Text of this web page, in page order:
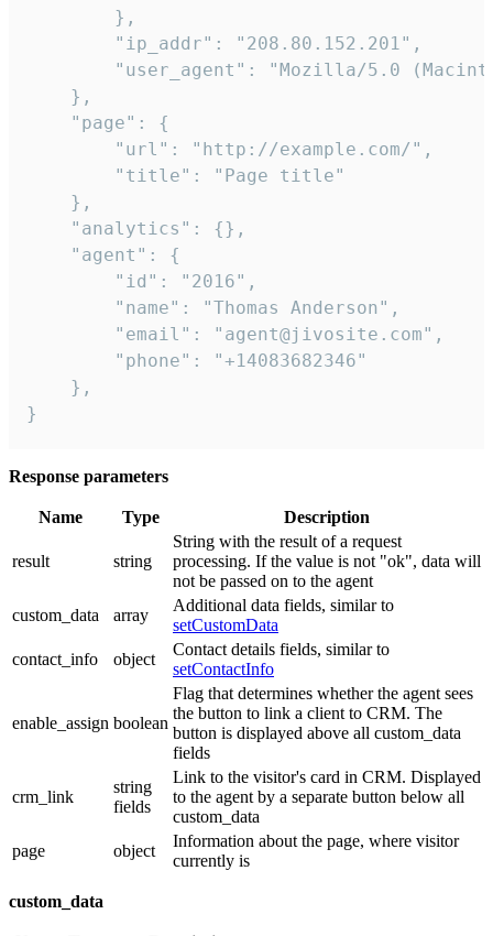
        },
        "ip_addr": "208.80.152.201",
"user_agent": "Mozilla/5.0
    },
    "page": {
        "url": "http://example.com/",
        "title": "Page title"
    },
    "analytics": {},
    "agent": {
        "id": "2016",
        "name": "Thomas Anderson",
        "email": "agent@jivosite.com",
        "phone": "+14083682346"
    },
}
Response parameters
Name Type Description
result string
String with the result of a request
processing. If the value is not "ok", data will
not be passed on to the agent
custom_data
array
Additional data fields, similar to
setCustomData
contact_info
object
Contact details fields, similar to
setContactInfo
enable_assign boolean
Flag that determines whether the agent sees
the button to link a client to CRM. The
button is displayed above all custom_data
fields
crm_link
string
fields
Link to the visitor's card in CRM. Displayed
to the agent by a separate button below all
custom_data
page
object
Information about the page, where visitor
currently is
custom_data